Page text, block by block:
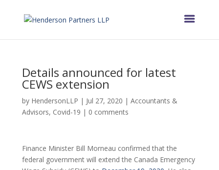
Details announced for latest
CEWS extension
by HendersonLLP | Jul 27, 2020 | Accountants &
Advisors, Covid-19 | 0 comments
Finance Minister Bill Morneau confirmed that the
federal government will extend the Canada Emergency